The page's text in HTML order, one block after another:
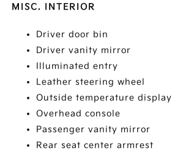
MISC. INTERIOR
Driver door bin
Driver vanity mirror
Illuminated entry
Leather steering wheel
Outside temperature display
Overhead console
Passenger vanity mirror
Rear seat center armrest